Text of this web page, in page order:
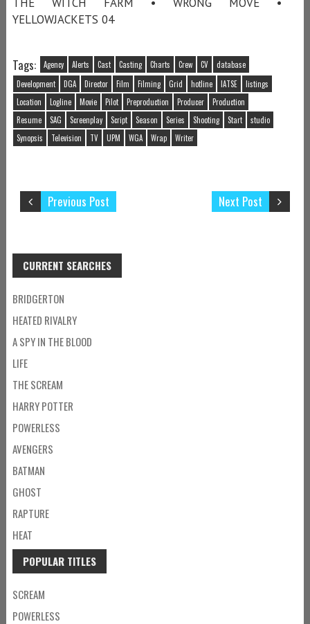
YELLOWJACKETS 04
Tags: Agency Alerts Cast Casting Charts Crew CV
database
Development
DGA Director Film Filming Grid hotline IATSE
listings
Location
Logline Movie Pilot Preproduction Producer
Production
Resume
SAG Screenplay Script Season Series Shooting Start
studio
Synopsis
Television TV UPM WGA Wrap Writer
Next Post
Previous Post
CURRENT SEARCHES
BRIDGERTON
HEATED RIVALRY
A SPY IN THE BLOOD
LIFE
THE SCREAM
HARRY POTTER
POWERLESS
AVENGERS
BATMAN
GHOST
RAPTURE
HEAT
POPULAR TITLES
SCREAM
POWERLESS